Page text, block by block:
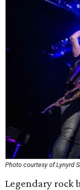
Photo courtesy of Lynyrd
Legendary rock